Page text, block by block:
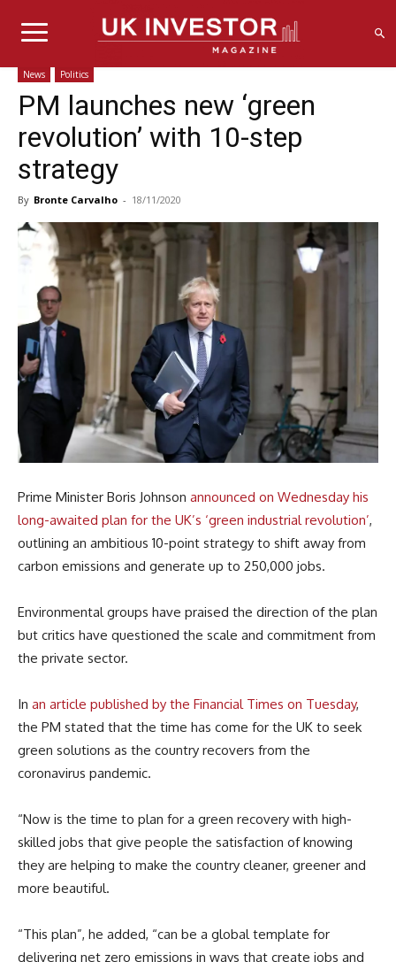
News Politics
PM launches new ‘green
revolution’ with 10-step
strategy
By Bronte Carvalho - 18/11/2020
Prime Minister Boris Johnson announced on Wednesday his
long-awaited plan for the UK’s ‘green industrial revolution’,
outlining an ambitious 10-point strategy to shift away from
carbon emissions and generate up to 250,000 jobs.
Environmental groups have praised the direction of the plan
but critics have questioned the scale and commitment from
the private sector.
In an article published by the Financial Times on Tuesday,
the PM stated that the time has come for the UK to seek
green solutions as the country recovers from the
coronavirus pandemic.
“Now is the time to plan for a green recovery with high-
skilled jobs that give people the satisfaction of knowing
they are helping to make the country cleaner, greener and
more beautiful.
“This plan”, he added, “can be a global template for
delivering net zero emissions in ways that create jobs and